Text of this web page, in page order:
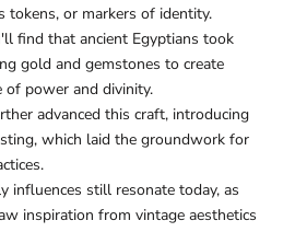
tokens, or markers of identity.
find that ancient Egyptians took
gold and gemstones to create
of power and divinity.
advanced this craft, introducing
which laid the groundwork for
influences still resonate today, as
inspiration from vintage aesthetics